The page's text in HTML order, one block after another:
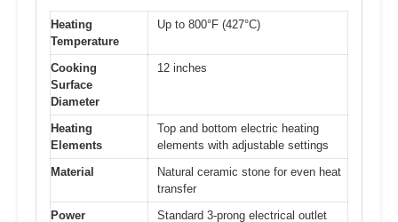
Heating
Temperature
Up to 800°F (427°C)
Cooking
Surface
Diameter
12 inches
Heating
Elements
Top and bottom electric heating
elements with adjustable settings
Material
Natural ceramic stone for even heat
transfer
Power
Standard 3-prong electrical outlet